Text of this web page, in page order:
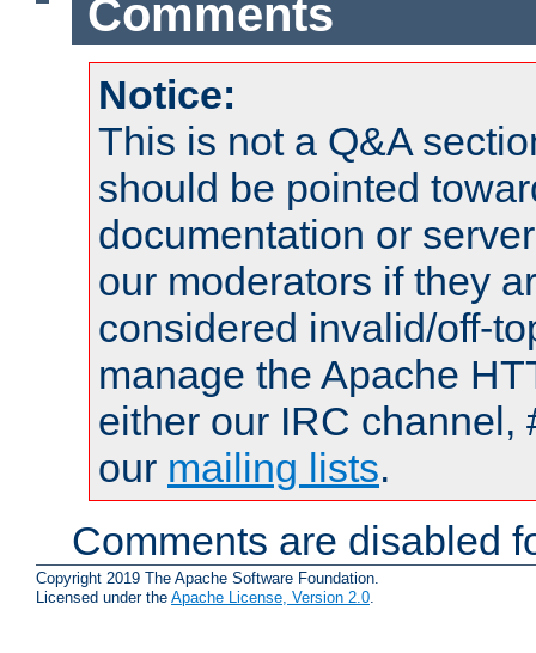
Comments
Notice:
This is not a Q&A
should be pointed
documentation or
our moderators if they
considered invalid/off-
manage the Apache
either our IRC channel,
our mailing lists.
Comments are disabled
Copyright 2019 The Apache Software Foundation.
Licensed under the Apache License, Version 2.0